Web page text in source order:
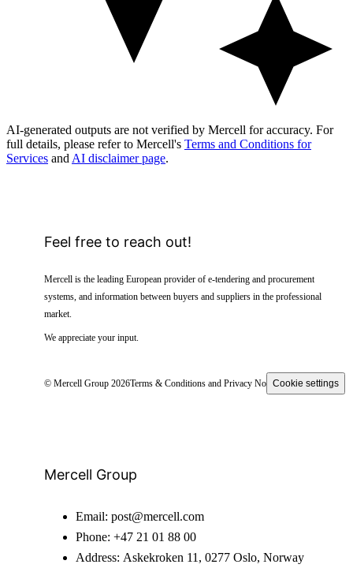
AI-generated outputs are not verified by Mercell for accuracy. For
full details, please refer to Mercell's Terms and Conditions for
Services and AI disclaimer page.
Feel free to reach out!
Mercell is the leading European provider of e-tendering and procurement
systems, and information between buyers and suppliers in the professional
market.
We appreciate your input.
© Mercell Group 2026Terms & Conditions and Privacy NoticeCookie settings
Mercell Group
Email: post@mercell.com
Phone: +47 21 01 88 00
Address: Askekroken 11, 0277 Oslo, Norway